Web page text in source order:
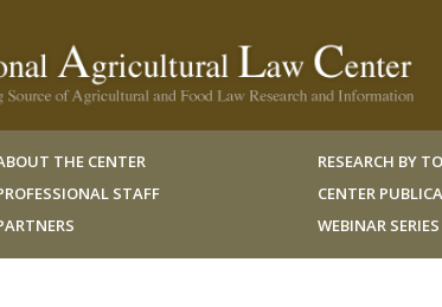
THE CENTER
STAFF
RESEARCH BY
CENTER
WEBINAR SERIES